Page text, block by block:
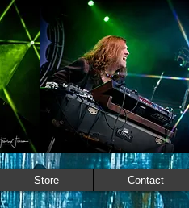
Store Contact